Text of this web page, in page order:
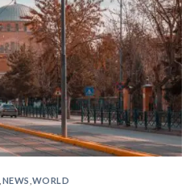
NEWS WORLD